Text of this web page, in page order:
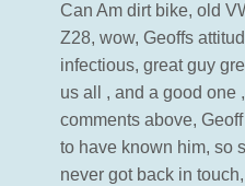
Can Am dirt bike, old
Z28, wow, Geoffs
infectious, great guy
us all , and a good one
comments above,
to have known him, so
never got back in